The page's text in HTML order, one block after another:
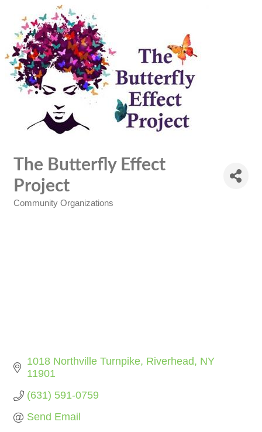
The Butterfly Effect
Project
Categories
Community Organizations
1018 Northville Turnpike Riverhead
NY
11901
(631) 591-0759
Send Email